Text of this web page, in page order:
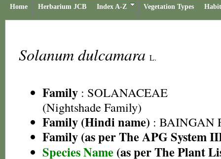
Home Herbarium JCB Index A-Z Vegetation Types
Solanum dulcamara L.
Family : SOLANACEAE
(Nightshade Family)
Family (Hindi name) : BAINGAN
Family (as per The APG System
Species Name (as per The Plant